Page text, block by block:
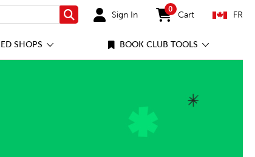
Search Sign In
0
items in cart
Cart FR
SHOPS BOOK CLUB TOOLS